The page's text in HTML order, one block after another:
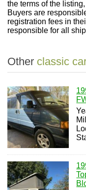
the terms of the
Buyers are
registration fees in
responsible for all
Other classic